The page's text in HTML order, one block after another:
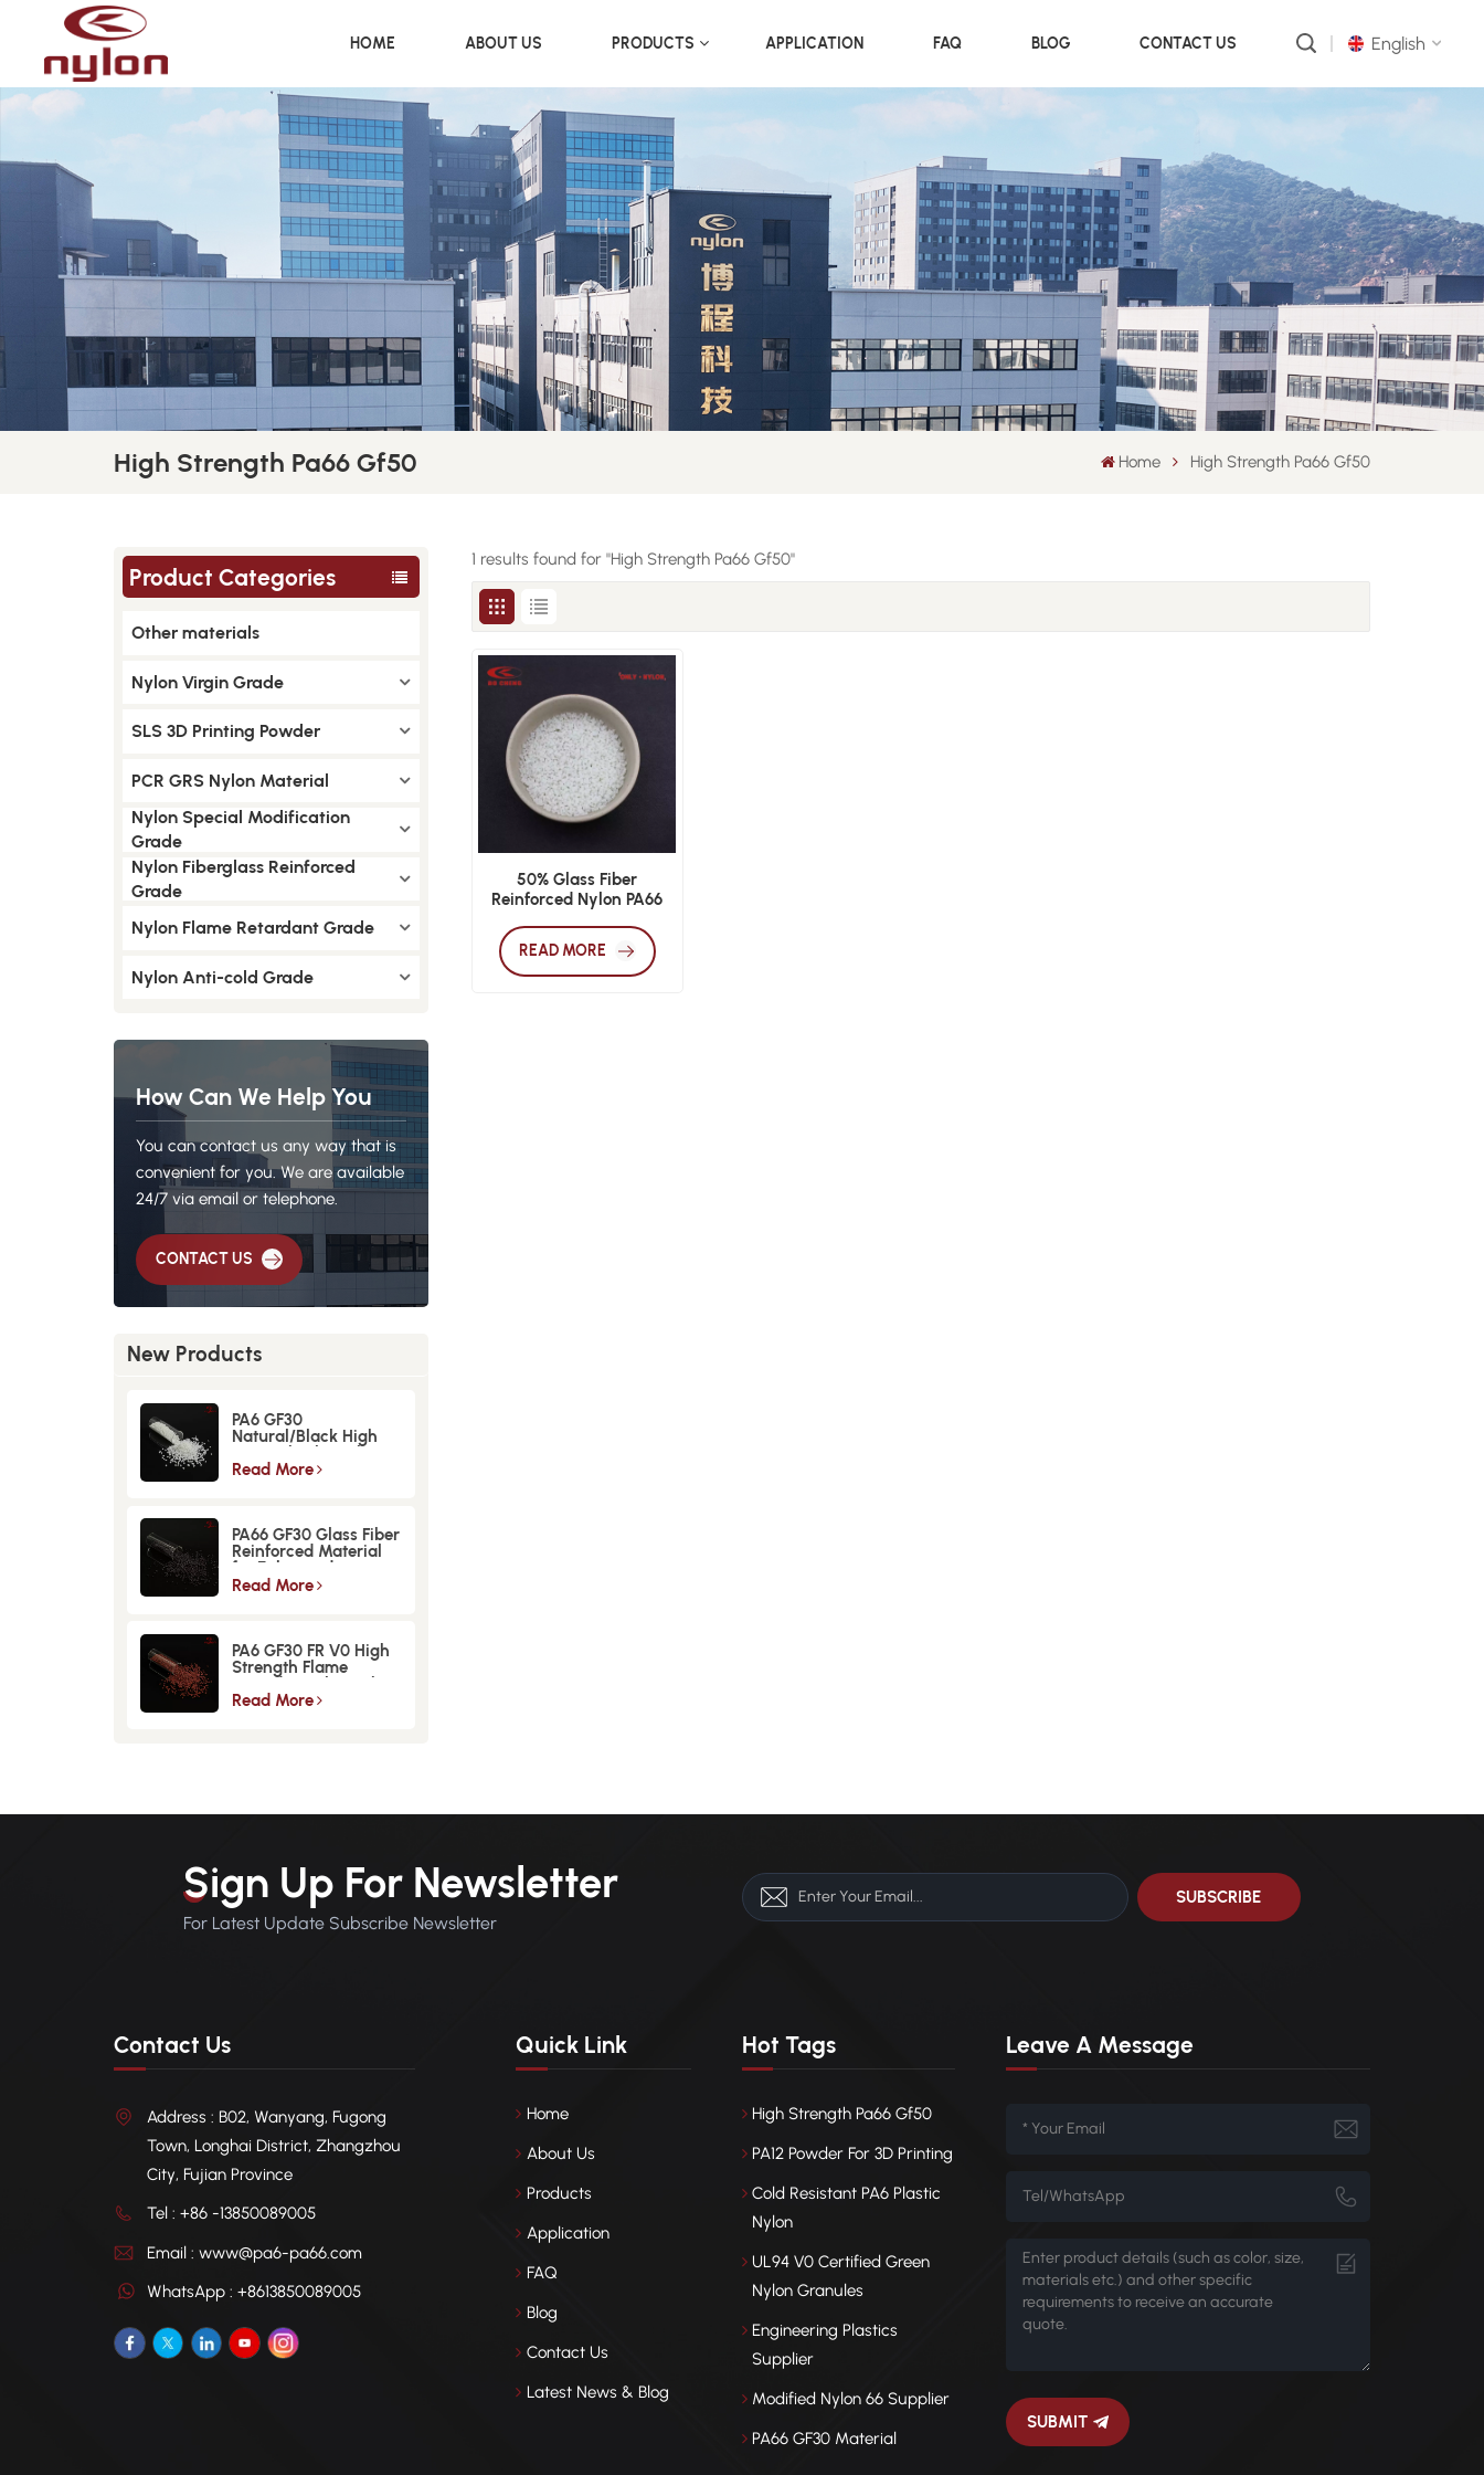
HOME ABOUT US PRODUCTS APPLICATION FAQ BLOG CONTACT US English
русский
português
العربية
中文
High Strength Pa66 Gf50 Home High Strength Pa66 Gf50
Product Categories
Other materials
Nylon Virgin Grade
SLS 3D Printing Powder
PCR GRS Nylon Material
Nylon Special Modification
Grade
Nylon Fiberglass Reinforced
Grade
Nylon Flame Retardant Grade
Nylon Anti-cold Grade
How Can We Help You
You can contact us any way that is
convenient for you. We are available
24/7 via email or telephone.
CONTACT US
New Products
PA6 GF30
Natural/Black High
Strength GlassFiber
Material
Read More
PA66 GF30 Glass Fiber
Reinforced Material
for Enhanced
Strength and
Read More
PA6 GF30 FR V0 High
Strength Flame
Retardant Glass Fiber
Reinforced Material
Read More
1 results found for "High Strength Pa66 Gf50"
50% Glass Fiber
Reinforced Nylon PA66
READ MORE
Sign Up For Newsletter
For Latest Update Subscribe Newsletter
Contact Us
Address : B02, Wanyang, Fugong
Town, Longhai District, Zhangzhou
City, Fujian Province
Tel : +86 -13850089005
Email : www@pa6-pa66.com
WhatsApp : +8613850089005
Quick Link
Home
About Us
Products
Application
FAQ
Blog
Contact Us
Latest News & Blog
Hot Tags
High Strength Pa66 Gf50
PA12 Powder For 3D Printing
Cold Resistant PA6 Plastic
Nylon
UL94 V0 Certified Green
Nylon Granules
Engineering Plastics
Supplier
Modified Nylon 66 Supplier
PA66 GF30 Material
Leave A Message
SUBMIT